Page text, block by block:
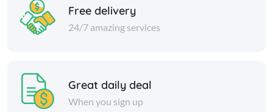
Free delivery
24/7 amazing services
Great daily deal
When you sign up